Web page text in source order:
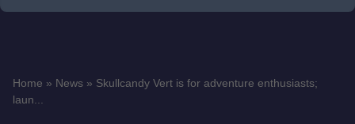
Home » News » Skullcandy Vert is for adventure enthusiasts;
laun...